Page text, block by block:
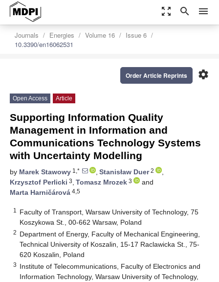
zoom_out_map search menu
Journals Energies Volume 16
Issue 6
10.3390/en16062531
settings
Order Article Reprints
Open Access Article
Supporting Information Quality
Management in Information and
Communications Technology Systems
with Uncertainty Modelling
by Marek Stawowy 1,* , Stanisław Duer2
,
Krzysztof Perlicki 3, Tomasz Mrozek 3
and
Marta Harničárová 4,5
1
Faculty of Transport, Warsaw University of Technology, 75
Koszykowa St., 00-662 Warsaw, Poland
2 Department of Energy, Faculty of Mechanical Engineering,
Technical University of Koszalin, 15-17 Raclawicka St., 75-
620 Koszalin, Poland
3 Institute of Telecommunications, Faculty of Electronics and
Information Technology, Warsaw University of Technology,